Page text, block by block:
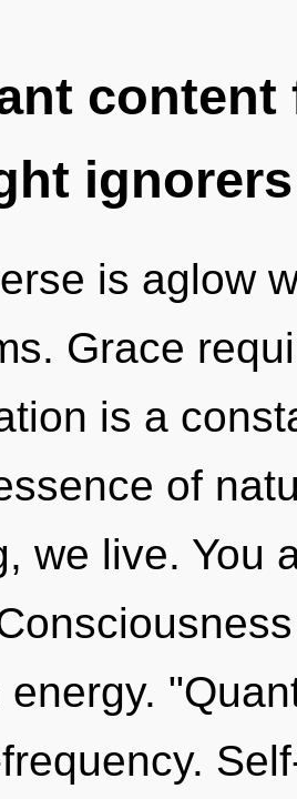
ignorers
is aglow
Grace
is a
of
we live. You
energy.